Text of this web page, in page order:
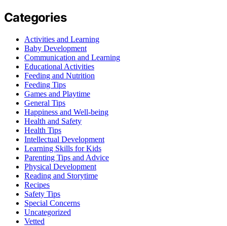
Categories
Activities and Learning
Baby Development
Communication and Learning
Educational Activities
Feeding and Nutrition
Feeding Tips
Games and Playtime
General Tips
Happiness and Well-being
Health and Safety
Health Tips
Intellectual Development
Learning Skills for Kids
Parenting Tips and Advice
Physical Development
Reading and Storytime
Recipes
Safety Tips
Special Concerns
Uncategorized
Vetted